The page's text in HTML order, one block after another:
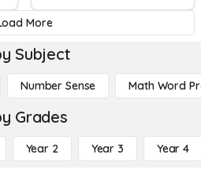
More
Subject
Number Sense Math Word
Grades
Year 2 Year 3 Year 4